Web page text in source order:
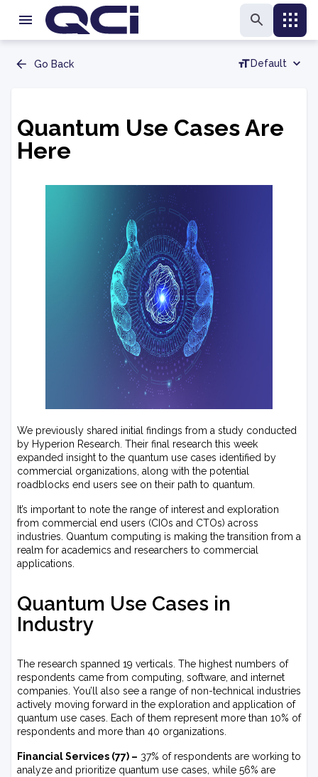
Go Back Default
Quantum Use Cases Are
Here
We previously shared initial findings from a study conducted
by Hyperion Research. Their final research this week
expanded insight to the quantum use cases identified by
commercial organizations, along with the potential
roadblocks end users see on their path to quantum.
It’s important to note the range of interest and exploration
from commercial end users (CIOs and CTOs) across
industries. Quantum computing is making the transition from a
realm for academics and researchers to commercial
applications.
Quantum Use Cases in
Industry
The research spanned 19 verticals. The highest numbers of
respondents came from computing, software, and internet
companies. You’ll also see a range of non-technical industries
actively moving forward in the exploration and application of
quantum use cases. Each of them represent more than 10% of
respondents and more than 40 organizations.
Financial Services (77) – 37% of respondents are working to
analyze and prioritize quantum use cases, while 56% are